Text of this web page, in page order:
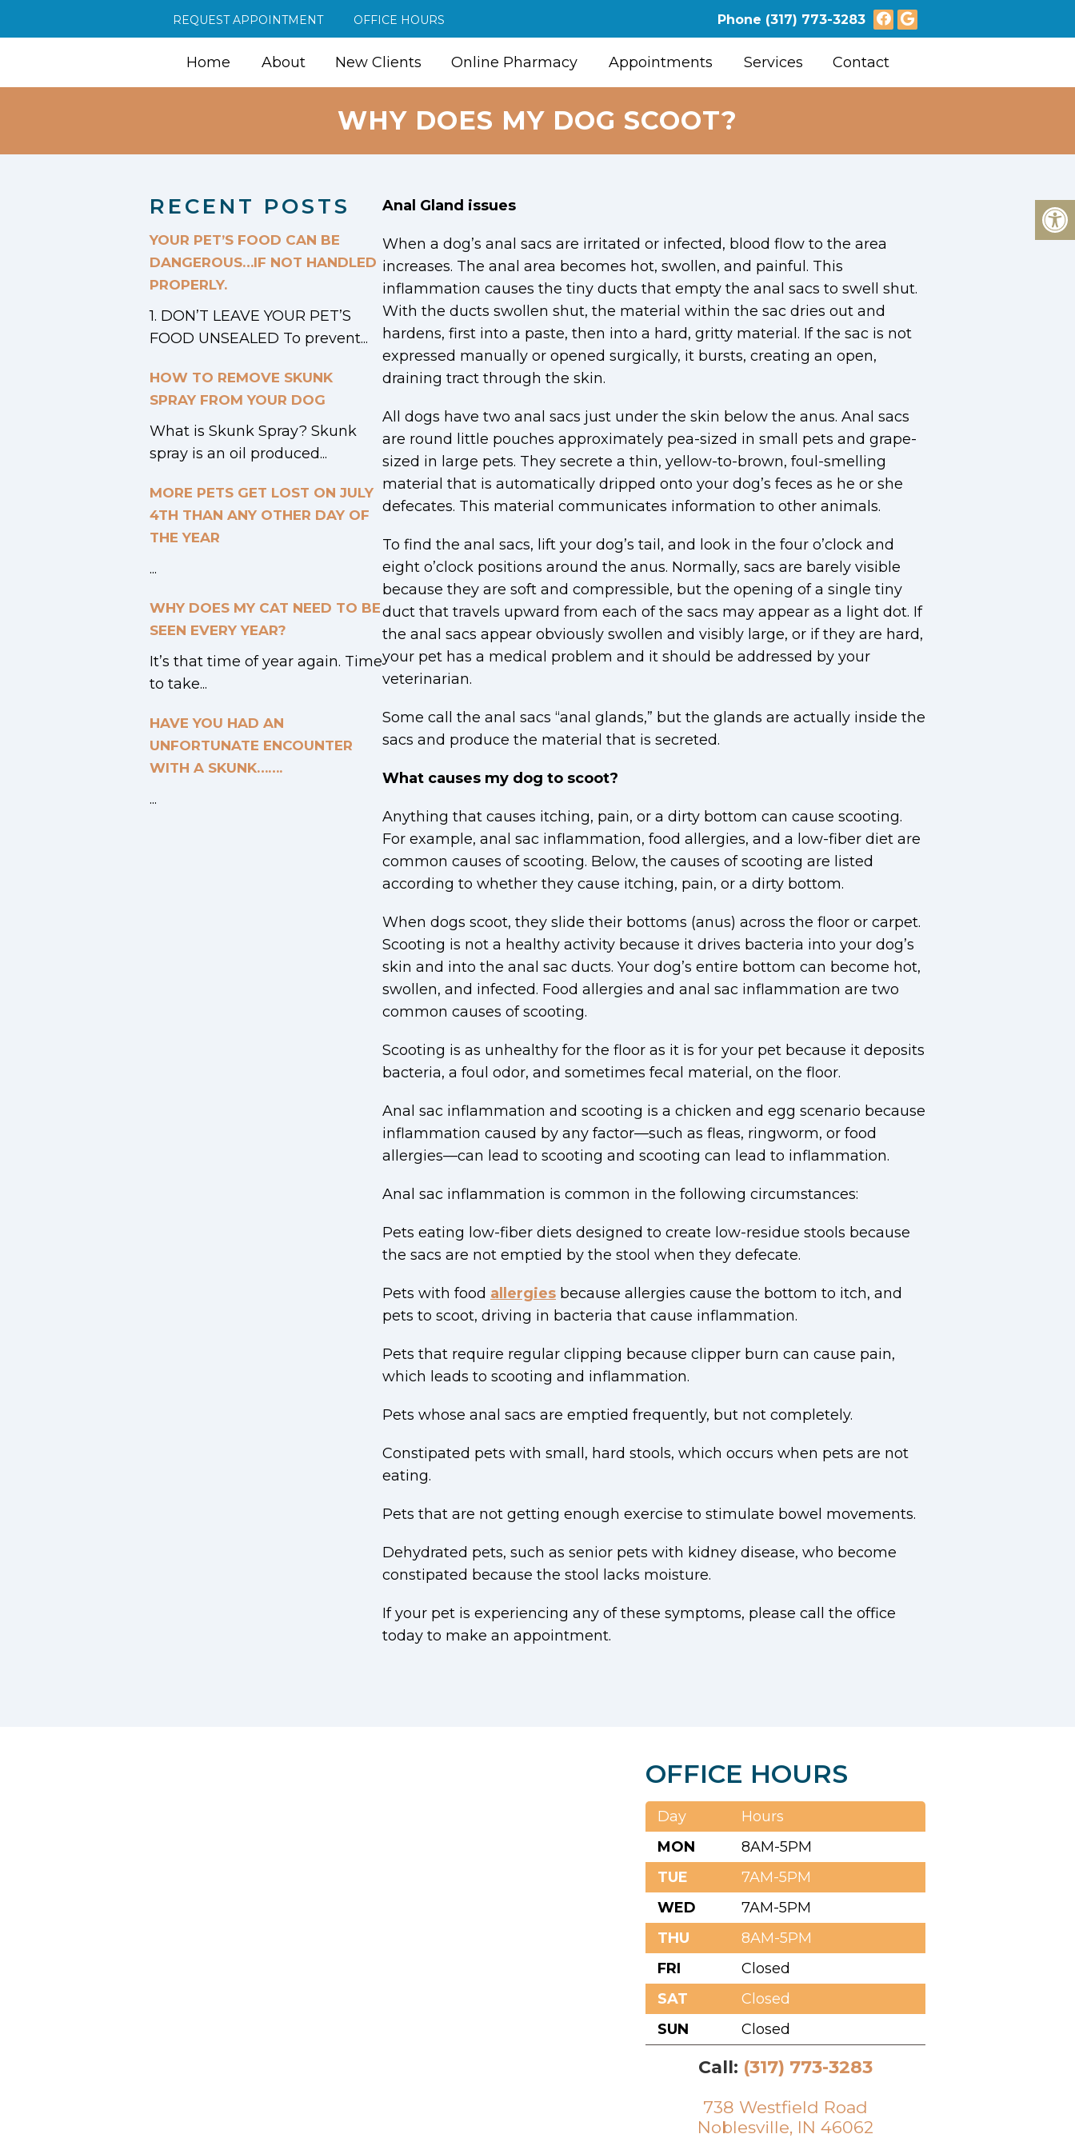
REQUEST APPOINTMENT OFFICE HOURS Phone (317) 773-3283
Home About New Clients Online Pharmacy Appointments Services Contact
WHY DOES MY DOG SCOOT?
RECENT POSTS
YOUR PET’S FOOD CAN BE
DANGEROUS…IF NOT HANDLED
PROPERLY.
1. DON’T LEAVE YOUR PET’S
FOOD UNSEALED To prevent...
HOW TO REMOVE SKUNK
SPRAY FROM YOUR DOG
What is Skunk Spray? Skunk
spray is an oil produced...
MORE PETS GET LOST ON JULY
4TH THAN ANY OTHER DAY OF
THE YEAR
...
WHY DOES MY CAT NEED TO BE
SEEN EVERY YEAR?
It’s that time of year again. Time
to take...
HAVE YOU HAD AN
UNFORTUNATE ENCOUNTER
WITH A SKUNK…….
...
Anal Gland issues
When a dog’s anal sacs are irritated or infected, blood flow to the area
increases. The anal area becomes hot, swollen, and painful. This
inflammation causes the tiny ducts that empty the anal sacs to swell shut.
With the ducts swollen shut, the material within the sac dries out and
hardens, first into a paste, then into a hard, gritty material. If the sac is not
expressed manually or opened surgically, it bursts, creating an open,
draining tract through the skin.
All dogs have two anal sacs just under the skin below the anus. Anal sacs
are round little pouches approximately pea-sized in small pets and grape-
sized in large pets. They secrete a thin, yellow-to-brown, foul-smelling
material that is automatically dripped onto your dog’s feces as he or she
defecates. This material communicates information to other animals.
To find the anal sacs, lift your dog’s tail, and look in the four o’clock and
eight o’clock positions around the anus. Normally, sacs are barely visible
because they are soft and compressible, but the opening of a single tiny
duct that travels upward from each of the sacs may appear as a light dot. If
the anal sacs appear obviously swollen and visibly large, or if they are hard,
your pet has a medical problem and it should be addressed by your
veterinarian.
Some call the anal sacs “anal glands,” but the glands are actually inside the
sacs and produce the material that is secreted.
What causes my dog to scoot?
Anything that causes itching, pain, or a dirty bottom can cause scooting.
For example, anal sac inflammation, food allergies, and a low-fiber diet are
common causes of scooting. Below, the causes of scooting are listed
according to whether they cause itching, pain, or a dirty bottom.
When dogs scoot, they slide their bottoms (anus) across the floor or carpet.
Scooting is not a healthy activity because it drives bacteria into your dog’s
skin and into the anal sac ducts. Your dog’s entire bottom can become hot,
swollen, and infected. Food allergies and anal sac inflammation are two
common causes of scooting.
Scooting is as unhealthy for the floor as it is for your pet because it deposits
bacteria, a foul odor, and sometimes fecal material, on the floor.
Anal sac inflammation and scooting is a chicken and egg scenario because
inflammation caused by any factor—such as fleas, ringworm, or food
allergies—can lead to scooting and scooting can lead to inflammation.
Anal sac inflammation is common in the following circumstances:
Pets eating low-fiber diets designed to create low-residue stools because
the sacs are not emptied by the stool when they defecate.
Pets with food allergies because allergies cause the bottom to itch, and
pets to scoot, driving in bacteria that cause inflammation.
Pets that require regular clipping because clipper burn can cause pain,
which leads to scooting and inflammation.
Pets whose anal sacs are emptied frequently, but not completely.
Constipated pets with small, hard stools, which occurs when pets are not
eating.
Pets that are not getting enough exercise to stimulate bowel movements.
Dehydrated pets, such as senior pets with kidney disease, who become
constipated because the stool lacks moisture.
If your pet is experiencing any of these symptoms, please call the office
today to make an appointment.
OFFICE HOURS
Day
Hours
MON
8AM-5PM
TUE
7AM-5PM
WED
7AM-5PM
THU
8AM-5PM
FRI
Closed
SAT
Closed
SUN
Closed
Call: (317) 773-3283
738 Westfield Road
Noblesville, IN 46062